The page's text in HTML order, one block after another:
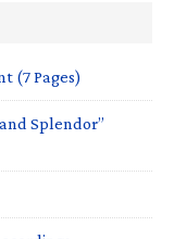
(7 Pages)
Splendor”